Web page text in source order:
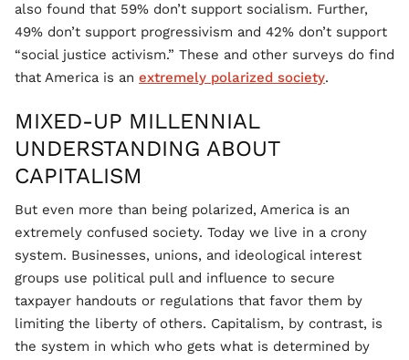
also found that 59% don’t support socialism. Further,
49% don’t support progressivism and 42% don’t support
“social justice activism.” These and other surveys do find
that America is an extremely polarized society.
MIXED-UP MILLENNIAL
UNDERSTANDING ABOUT
CAPITALISM
But even more than being polarized, America is an
extremely confused society. Today we live in a crony
system. Businesses, unions, and ideological interest
groups use political pull and influence to secure
taxpayer handouts or regulations that favor them by
limiting the liberty of others. Capitalism, by contrast, is
the system in which who gets what is determined by